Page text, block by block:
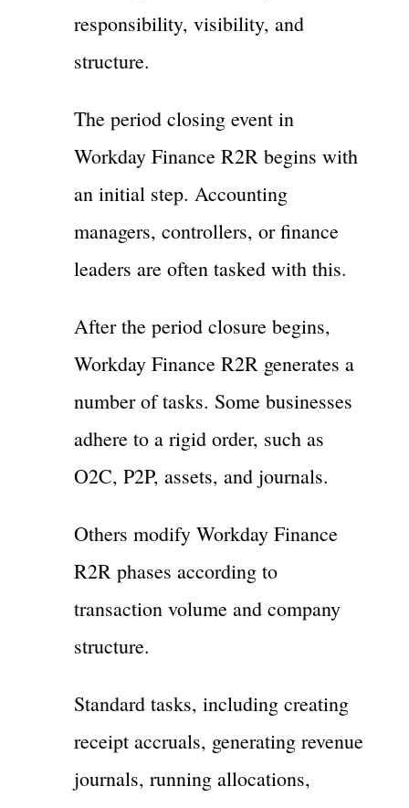
responsibility, visibility, and
structure.
The period closing event in
Workday Finance R2R begins with
an initial step. Accounting
managers, controllers, or finance
leaders are often tasked with this.
After the period closure begins,
Workday Finance R2R generates a
number of tasks. Some businesses
adhere to a rigid order, such as
O2C, P2P, assets, and journals.
Others modify Workday Finance
R2R phases according to
transaction volume and company
structure.
Standard tasks, including creating
receipt accruals, generating revenue
journals, running allocations,